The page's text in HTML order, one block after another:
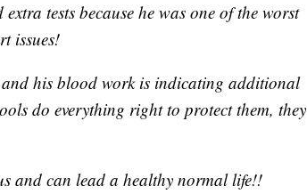
tests because he was one of the worst
issues!
his blood work is indicating additional
do everything right to protect them, they
and can lead a healthy normal life!!